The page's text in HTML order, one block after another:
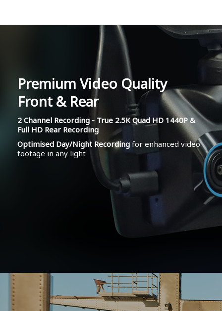
Premium Video Quality
Front & Rear
2 Channel Recording - True 2.5K Quad HD 1440P &
Full HD Rear Recording
Optimised Day/Night Recording for enhanced video
footage in any light